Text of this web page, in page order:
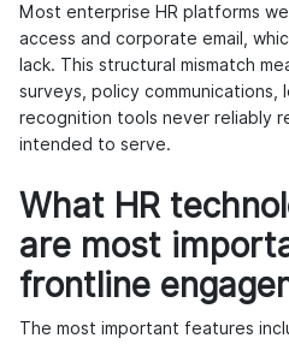
Most enterprise HR platforms
access and corporate email,
lack. This structural mismatch
surveys, policy communications,
recognition tools never reliably
intended to serve.
What HR
are most
frontline
The most important features